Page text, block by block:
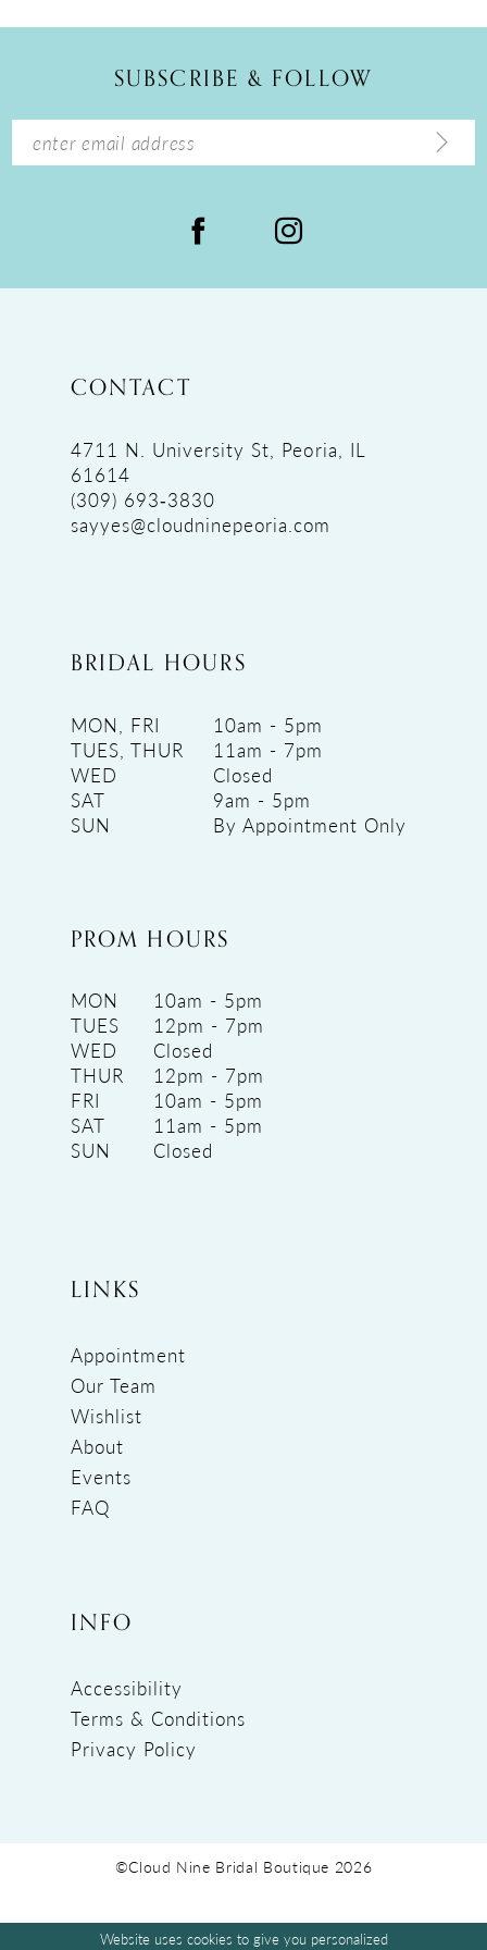
SUBSCRIBE & FOLLOW
CONTACT
4711 N. University St, Peoria, IL
61614
(309) 693‑3830
sayyes@cloudninepeoria.com
BRIDAL HOURS
MON, FRI
10am - 5pm
TUES, THUR
11am - 7pm
WED
Closed
SAT
9am - 5pm
SUN
By Appointment Only
PROM HOURS
MON
10am - 5pm
TUES
12pm - 7pm
WED
Closed
THUR
12pm - 7pm
FRI
10am - 5pm
SAT
11am - 5pm
SUN
Closed
LINKS
Appointment
Our Team
Wishlist
About
Events
FAQ
INFO
Accessibility
Terms & Conditions
Privacy Policy
©Cloud Nine Bridal Boutique 2026
Website uses cookies to give you personalized